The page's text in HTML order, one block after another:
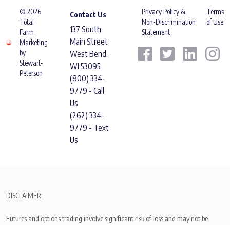
© 2026
Total
Farm
Marketing
by
Stewart-
Peterson
Contact Us
137 South
Main Street
West Bend,
WI 53095
(800) 334-
9779 - Call
Us
(262) 334-
9779 - Text
Us
Privacy Policy &
Non-Discrimination
Statement
Terms
of Use
DISCLAIMER:
Futures and options trading involve significant risk of loss and may not be